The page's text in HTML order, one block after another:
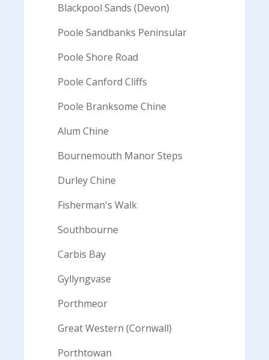
Blackpool Sands (Devon)
Poole Sandbanks Peninsular
Poole Shore Road
Poole Canford Cliffs
Poole Branksome Chine
Alum Chine
Bournemouth Manor Steps
Durley Chine
Fisherman's Walk
Southbourne
Carbis Bay
Gyllyngvase
Porthmeor
Great Western (Cornwall)
Porthtowan